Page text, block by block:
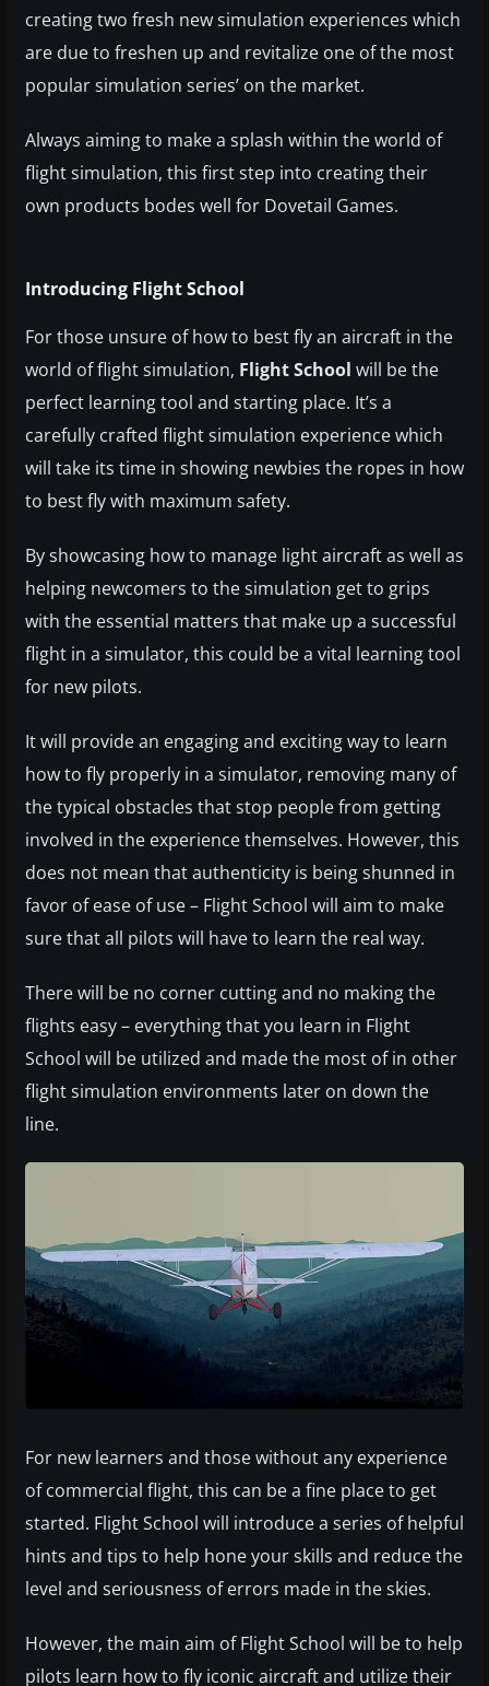
creating two fresh new simulation experiences which
are due to freshen up and revitalize one of the most
popular simulation series’ on the market.
Always aiming to make a splash within the world of
flight simulation, this first step into creating their
own products bodes well for Dovetail Games.
Introducing Flight School
For those unsure of how to best fly an aircraft in the
world of flight simulation, Flight School will be the
perfect learning tool and starting place. It’s a
carefully crafted flight simulation experience which
will take its time in showing newbies the ropes in how
to best fly with maximum safety.
By showcasing how to manage light aircraft as well as
helping newcomers to the simulation get to grips
with the essential matters that make up a successful
flight in a simulator, this could be a vital learning tool
for new pilots.
It will provide an engaging and exciting way to learn
how to fly properly in a simulator, removing many of
the typical obstacles that stop people from getting
involved in the experience themselves. However, this
does not mean that authenticity is being shunned in
favor of ease of use – Flight School will aim to make
sure that all pilots will have to learn the real way.
There will be no corner cutting and no making the
flights easy – everything that you learn in Flight
School will be utilized and made the most of in other
flight simulation environments later on down the
line.
For new learners and those without any experience
of commercial flight, this can be a fine place to get
started. Flight School will introduce a series of helpful
hints and tips to help hone your skills and reduce the
level and seriousness of errors made in the skies.
However, the main aim of Flight School will be to help
pilots learn how to fly iconic aircraft and utilize their